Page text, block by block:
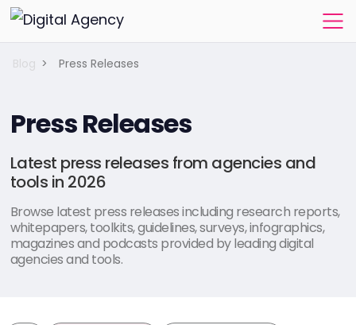
Blog > Press Releases
Press Releases
Latest press releases from agencies and
tools in 2026
Browse latest press releases including research reports,
whitepapers, toolkits, guidelines, surveys, infographics,
magazines and podcasts provided by leading digital
agencies and tools.